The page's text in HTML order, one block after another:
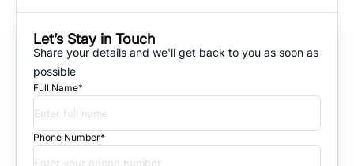
Let’s Stay in Touch
Share your details and we'll get back to you as soon as
possible
Full Name*
Phone Number*